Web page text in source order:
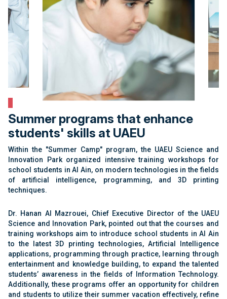
Summer programs that enhance
students' skills at UAEU
Within the "Summer Camp" program, the UAEU Science and
Innovation Park organized intensive training workshops for
school students in Al Ain, on modern technologies in the fields
of artificial intelligence, programming, and 3D printing
techniques.
Dr. Hanan Al Mazrouei, Chief Executive Director of the UAEU
Science and Innovation Park, pointed out that the courses and
training workshops aim to introduce school students in Al Ain
to the latest 3D printing technologies, Artificial Intelligence
applications, programming through practice, learning through
entertainment and knowledge building, to expand the talented
students’ awareness in the fields of Information Technology.
Additionally, these programs offer an opportunity for children
and students to utilize their summer vacation effectively, refine